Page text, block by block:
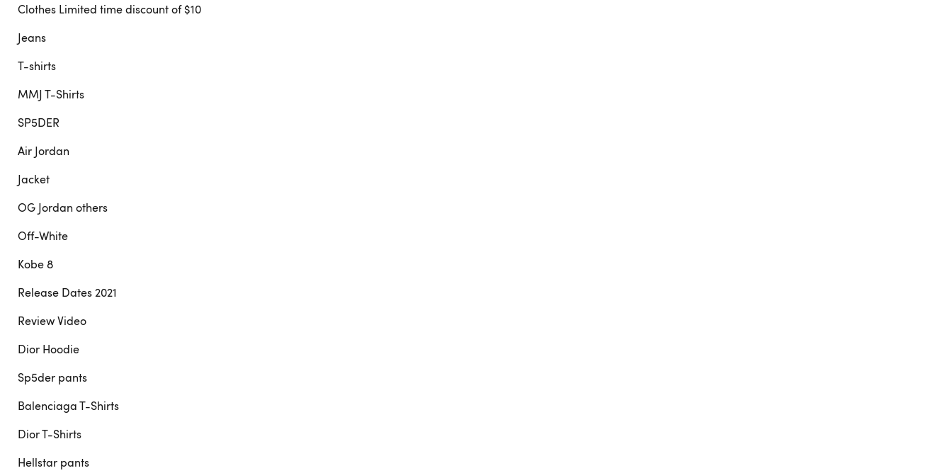
Clothes Limited time discount of $10
Jeans
T-shirts
MMJ T-Shirts
SP5DER
Air Jordan
Jacket
OG Jordan others
Off-White
Kobe 8
Release Dates 2021
Review Video
Dior Hoodie
Sp5der pants
Balenciaga T-Shirts
Dior T-Shirts
Hellstar pants